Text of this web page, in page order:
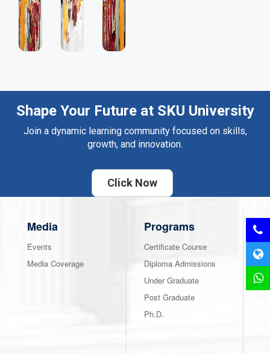
Shape Your Future at SKU University
Join a dynamic learning community focused on skills,
growth, and innovation.
Click Now
Media
Events
Media Coverage
Programs
Certificate Course
Diploma Admissions
Under Graduate
Post Graduate
Ph.D.